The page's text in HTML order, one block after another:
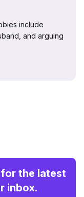
include
and arguing
the latest
inbox.